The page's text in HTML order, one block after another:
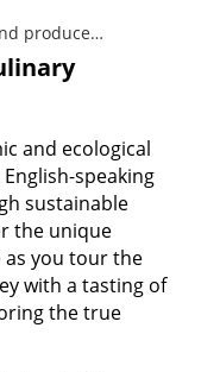
produce…
and ecological
speaking
sustainable
the unique
you tour the
with a tasting of
the true